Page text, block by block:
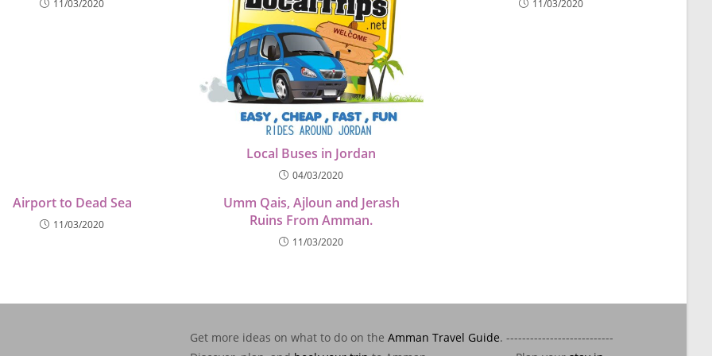
11/03/2020
Local Buses in Jordan
04/03/2020
11/03/2020
Airport to Dead Sea
11/03/2020
Umm Qais, Ajloun and Jerash
Ruins From Amman.
11/03/2020
Get more ideas on what to do on the Amman Travel Guide. ---------------------------